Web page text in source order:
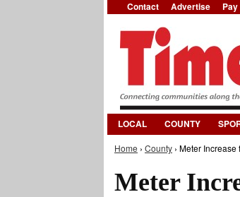
Contact Advertise
LOCAL COUNTY
You are here
Home › County › Meter
Meter